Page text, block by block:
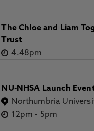
The Chloe and Liam
Trust
4.48pm
NU-NHSA Launch
Northumbria
12pm - 5pm